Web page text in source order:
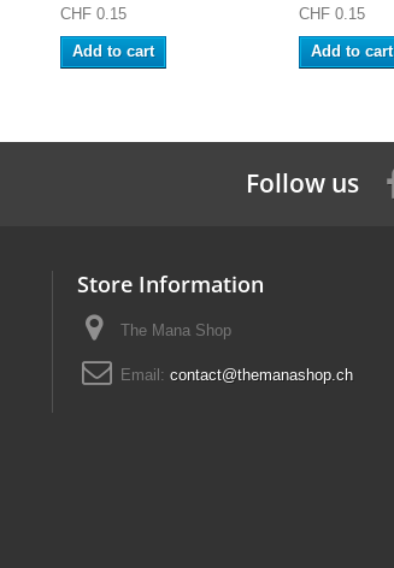
CHF 0.15
Add to cart
CHF 0.15
Add to cart
Follow us
Store Information
The Mana Shop
Email: contact@themanashop.ch